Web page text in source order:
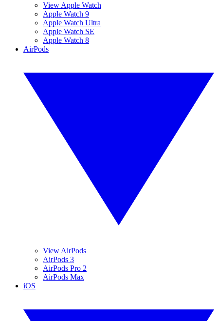
View Apple Watch
Apple Watch 9
Apple Watch Ultra
Apple Watch SE
Apple Watch 8
AirPods
View AirPods
AirPods 3
AirPods Pro 2
AirPods Max
iOS